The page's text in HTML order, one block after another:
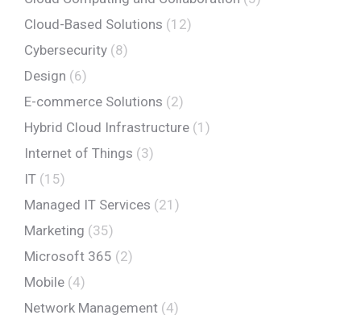
Cloud-Based Solutions (12)
Cybersecurity (8)
Design (6)
E-commerce Solutions (2)
Hybrid Cloud Infrastructure (1)
Internet of Things (3)
IT (15)
Managed IT Services (21)
Marketing (35)
Microsoft 365 (2)
Mobile (4)
Network Management (4)